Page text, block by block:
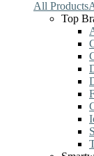
All Products
Top